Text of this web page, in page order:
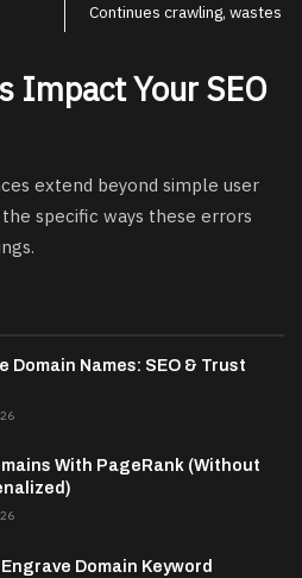
Continues crawling, wastes
Impact Your SEO
extend beyond simple user
specific ways these errors
Domain Names: SEO & Trust
With PageRank (Without
Domain Keyword